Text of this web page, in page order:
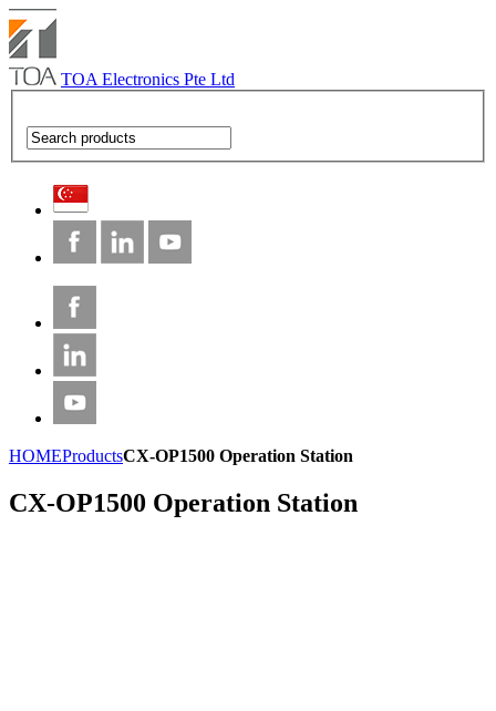
TOA Electronics Pte Ltd
HOMEProductsCX-OP1500 Operation Station
CX-OP1500 Operation Station